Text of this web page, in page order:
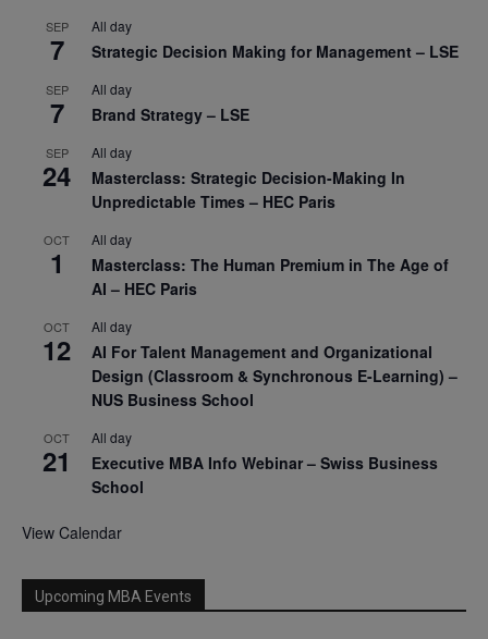
SEP
7
All day
Strategic Decision Making for Management – LSE
SEP
7
All day
Brand Strategy – LSE
SEP
24
All day
Masterclass: Strategic Decision-Making In
Unpredictable Times – HEC Paris
OCT
1
All day
Masterclass: The Human Premium in The Age of
AI – HEC Paris
OCT
12
All day
AI For Talent Management and Organizational
Design (Classroom & Synchronous E-Learning) –
NUS Business School
OCT
21
All day
Executive MBA Info Webinar – Swiss Business
School
View Calendar
Upcoming MBA Events